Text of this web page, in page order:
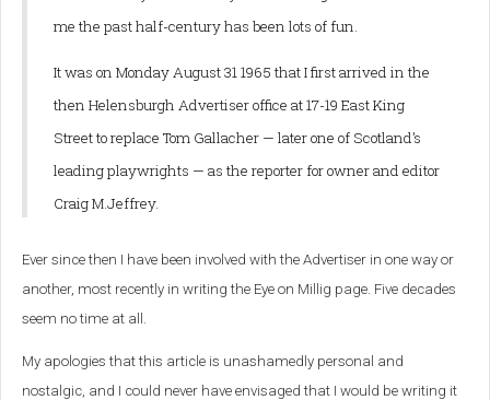
me the past half-century has been lots of fun.
It was on Monday August 31 1965 that I first arrived in the
then Helensburgh Advertiser office at 17-19 East King
Street to replace Tom Gallacher — later one of Scotland’s
leading playwrights — as the reporter for owner and editor
Craig M.Jeffrey.
Ever since then I have been involved with the Advertiser in one way or
another, most recently in writing the Eye on Millig page. Five decades
seem no time at all.
My apologies that this article is unashamedly personal and
nostalgic, and I could never have envisaged that I would be writing it